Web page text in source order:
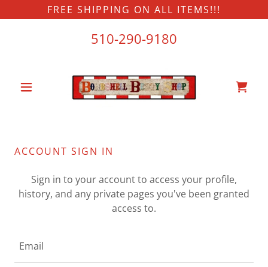
FREE SHIPPING ON ALL ITEMS!!!
510-290-9180
ACCOUNT SIGN IN
Sign in to your account to access your profile,
history, and any private pages you've been granted
access to.